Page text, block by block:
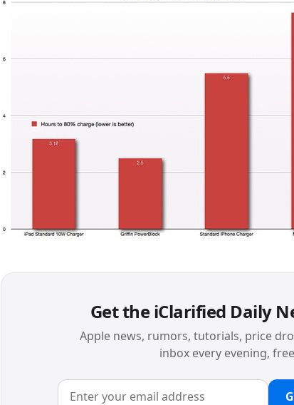
Get the iClarified Daily
Apple news, rumors, tutorials, price
inbox every evening,